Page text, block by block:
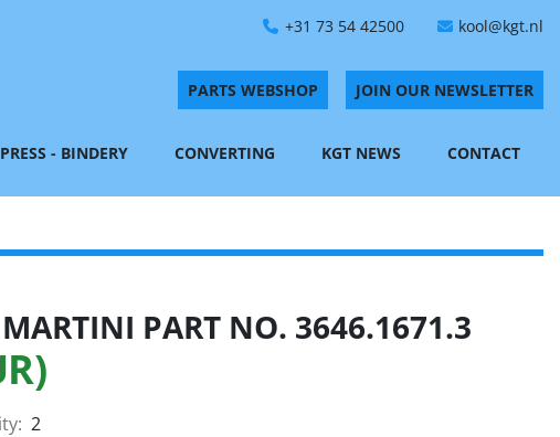
+31 73 54 42500 kool@kgt.nl
PARTS WEBSHOP JOIN OUR NEWSLETTER
PRESS - BINDERY CONVERTING KGT NEWS CONTACT
PART NO. 3646.1671.3
2